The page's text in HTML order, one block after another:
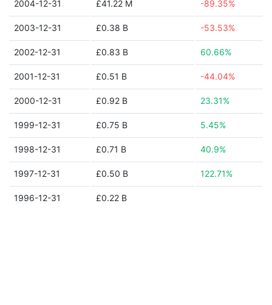
2004-12-31 £41.22 M -89.35%
2003-12-31 £0.38 B -53.53%
2002-12-31 £0.83 B 60.66%
2001-12-31 £0.51 B -44.04%
2000-12-31 £0.92 B 23.31%
1999-12-31 £0.75 B 5.45%
1998-12-31 £0.71 B 40.9%
1997-12-31 £0.50 B 122.71%
1996-12-31 £0.22 B